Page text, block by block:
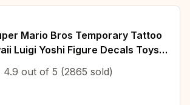
Mario Bros Temporary Tattoo
Luigi Yoshi Figure Decals Toys
Party Gifts
4.9 out of 5 (2865 sold)